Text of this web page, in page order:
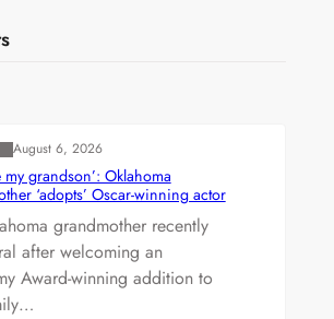
August 6, 2026
my grandson’: Oklahoma
‘adopts’ Oscar-winning actor
grandmother recently
after welcoming an
Award-winning addition to